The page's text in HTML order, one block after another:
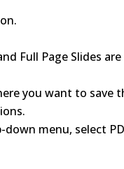
Full Page Slides
you want to save
down menu, select